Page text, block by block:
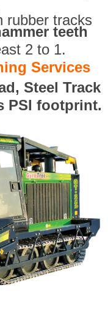
rubber tracks
teeth
2 to 1.
Services
Steel Track
PSI footprint.